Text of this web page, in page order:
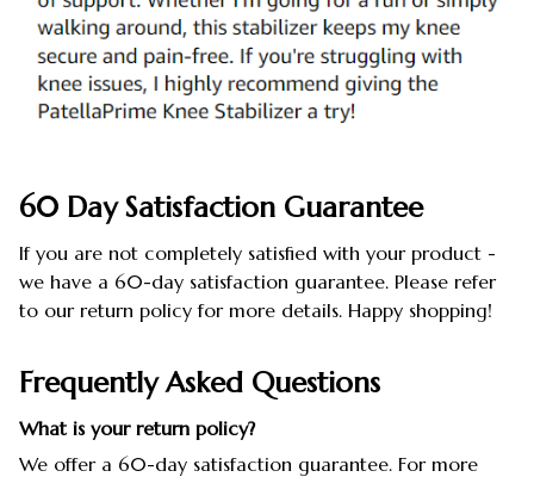
60 Day Satisfaction Guarantee
If you are not completely satisfied with your product -
we have a 60-day satisfaction guarantee. Please refer
to our return policy for more details. Happy shopping!
Frequently Asked Questions
What is your return policy?
We offer a 60-day satisfaction guarantee. For more